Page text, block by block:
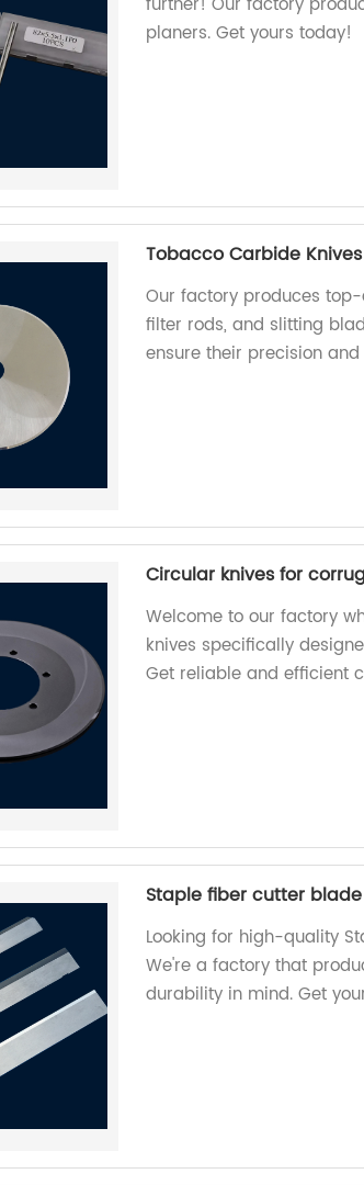
planers. Get yours today!
Tobacco Carbide
Our factory produces
filter rods, and slitting
ensure their precision
Circular knives for
Welcome to our factory
knives specifically
Get reliable and efficient
Staple fiber cutter blade
Looking for high-quality
We're a factory that
durability in mind. Get